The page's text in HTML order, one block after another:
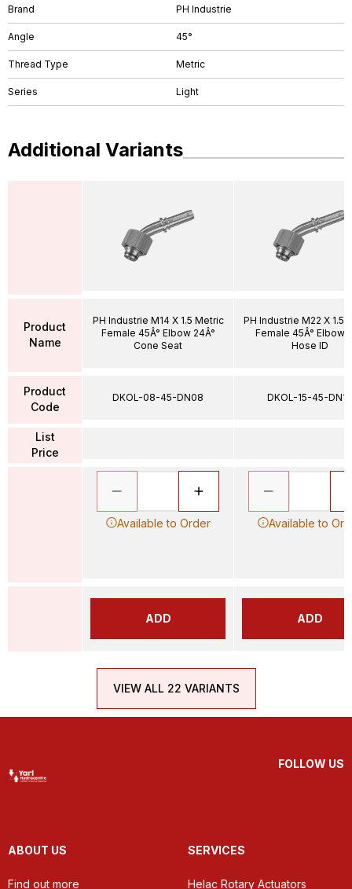
Brand PH Industrie
Angle 45°
Thread Type Metric
Series Light
Additional Variants
Product
Name
Product
Code
List
Price
PH Industrie M14 X 1.5 Metric
Female 45Â° Elbow 24Â°
Cone Seat
DKOL-08-45-DN08
Available to Order
ADD
PH Industrie M22 X 1.5
Female 45Â° Elbow
Hose ID
DKOL-15-45-DN12
Available to
ADD
VIEW ALL 22 VARIANTS
FOLLOW US
ABOUT US
Find out more
SERVICES
Helac Rotary Actuators